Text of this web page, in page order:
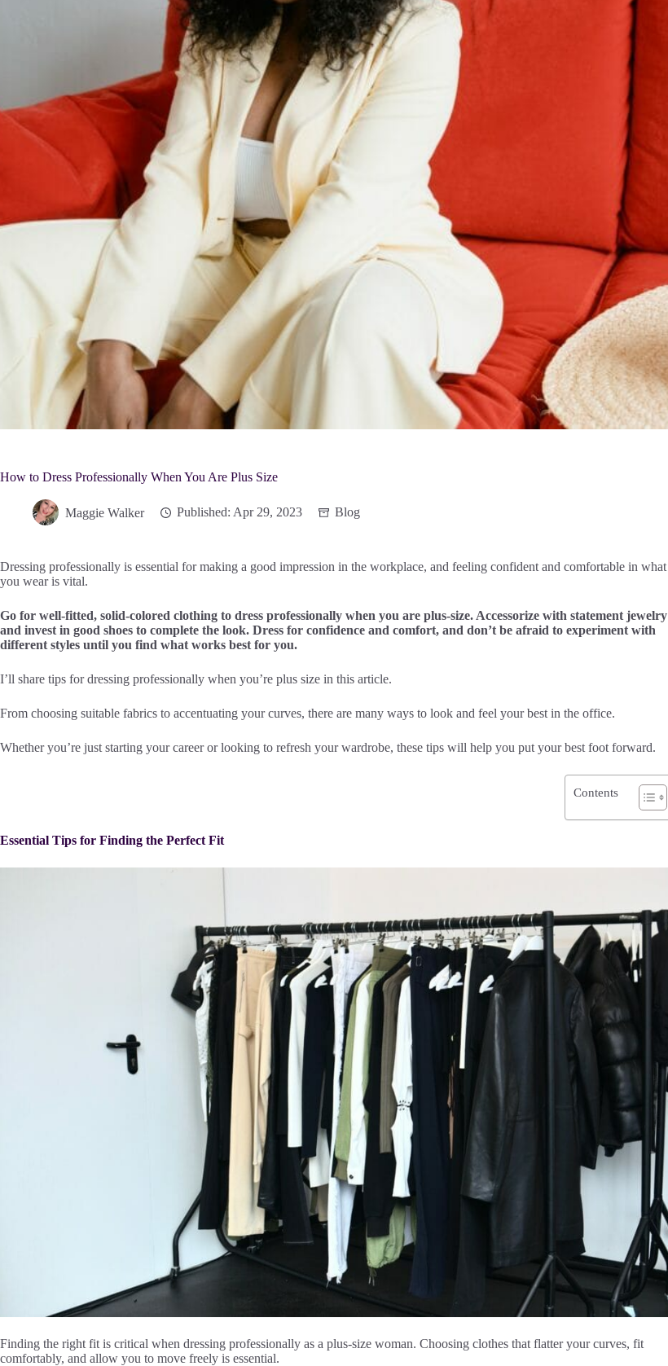
How to Dress Professionally When You Are Plus Size
Maggie Walker Published: Apr 29, 2023 Blog
Dressing professionally is essential for making a good impression in the workplace, and feeling confident and comfortable in what
you wear is vital.
Go for well-fitted, solid-colored clothing to dress professionally when you are plus-size. Accessorize with statement jewelry
and invest in good shoes to complete the look. Dress for confidence and comfort, and don’t be afraid to experiment with
different styles until you find what works best for you.
I’ll share tips for dressing professionally when you’re plus size in this article.
From choosing suitable fabrics to accentuating your curves, there are many ways to look and feel your best in the office.
Whether you’re just starting your career or looking to refresh your wardrobe, these tips will help you put your best foot forward.
Contents
Essential Tips for Finding the Perfect Fit
Finding the right fit is critical when dressing professionally as a plus-size woman. Choosing clothes that flatter your curves, fit
comfortably, and allow you to move freely is essential.